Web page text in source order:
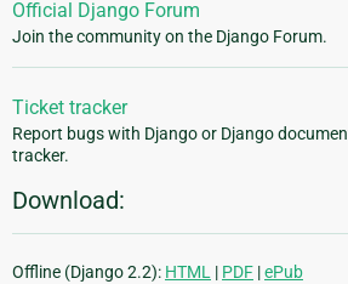
Official Django Forum
Join the community on the Django Forum.
Ticket tracker
Report bugs with Django or Django
tracker.
Download:
Offline (Django 2.2): HTML | PDF |ePub